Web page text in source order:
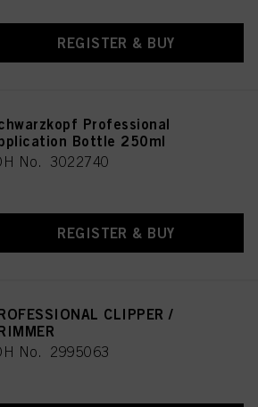
REGISTER & BUY
Professional
Bottle 250ml
No. 3022740
REGISTER & BUY
CLIPPER /
No. 2995063